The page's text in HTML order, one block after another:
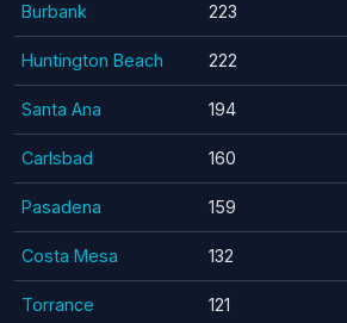
Burbank 223
Huntington Beach 222
Santa Ana 194
Carlsbad 160
Pasadena 159
Costa Mesa 132
Torrance 121